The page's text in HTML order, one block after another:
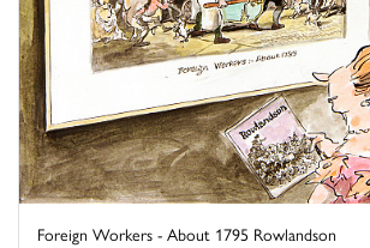
Foreign Workers - About 1795 Rowlandson